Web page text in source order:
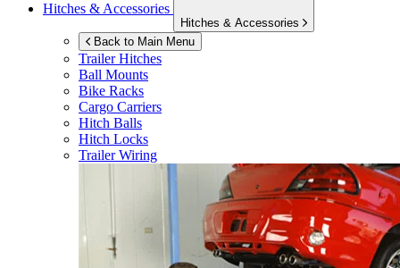
Hitches & Accessories
Hitches & Accessories
Back to Main Menu
Trailer Hitches
Ball Mounts
Bike Racks
Cargo Carriers
Hitch Balls
Hitch Locks
Trailer Wiring